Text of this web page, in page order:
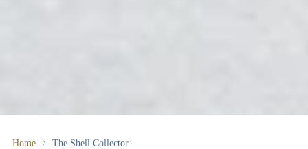
Home The Shell Collector